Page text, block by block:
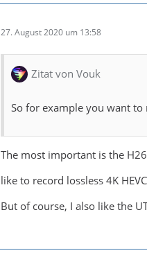
27. August 2020 um 13:58
Zitat von Vouk
So for example you want to
The most important is the
like to record lossless 4K
But of course, I also like the